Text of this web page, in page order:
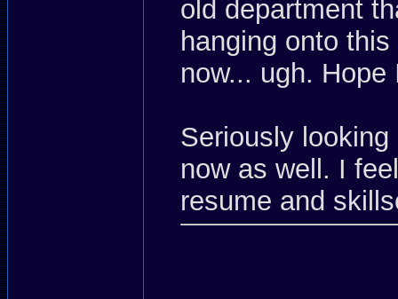
old department
hanging onto
now... ugh.
Seriously
now as well. I
resume and